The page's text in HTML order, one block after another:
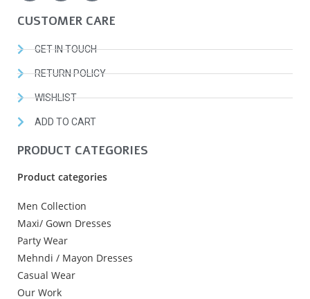
CUSTOMER CARE
GET IN TOUCH
RETURN POLICY
WISHLIST
ADD TO CART
PRODUCT CATEGORIES
Product categories
Men Collection
Maxi/ Gown Dresses
Party Wear
Mehndi / Mayon Dresses
Casual Wear
Our Work